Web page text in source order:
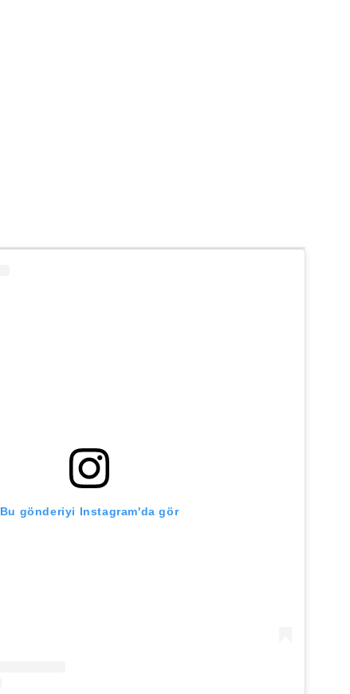
Bu gönderiyi Instagram'da gör